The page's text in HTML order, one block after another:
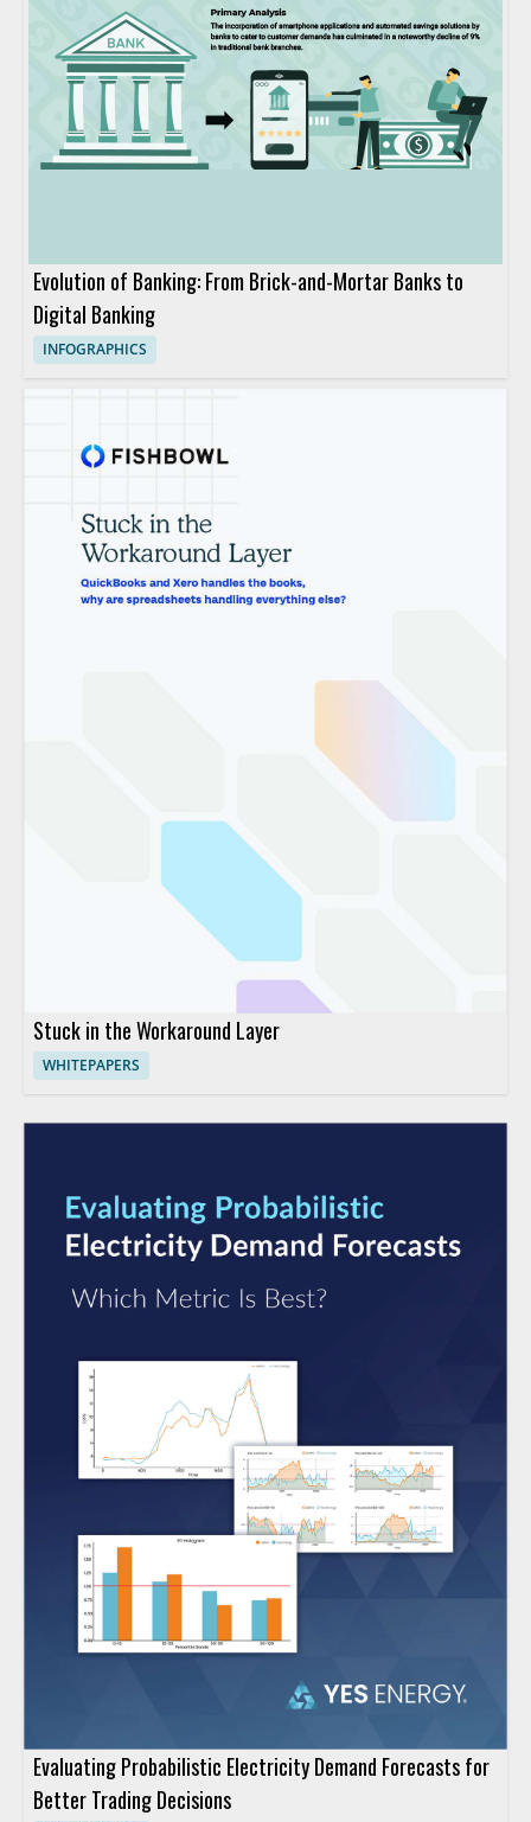
Evolution of Banking: From Brick-and-Mortar Banks to
Digital Banking
INFOGRAPHICS
Stuck in the Workaround Layer
WHITEPAPERS
Evaluating Probabilistic Electricity Demand Forecasts for
Better Trading Decisions